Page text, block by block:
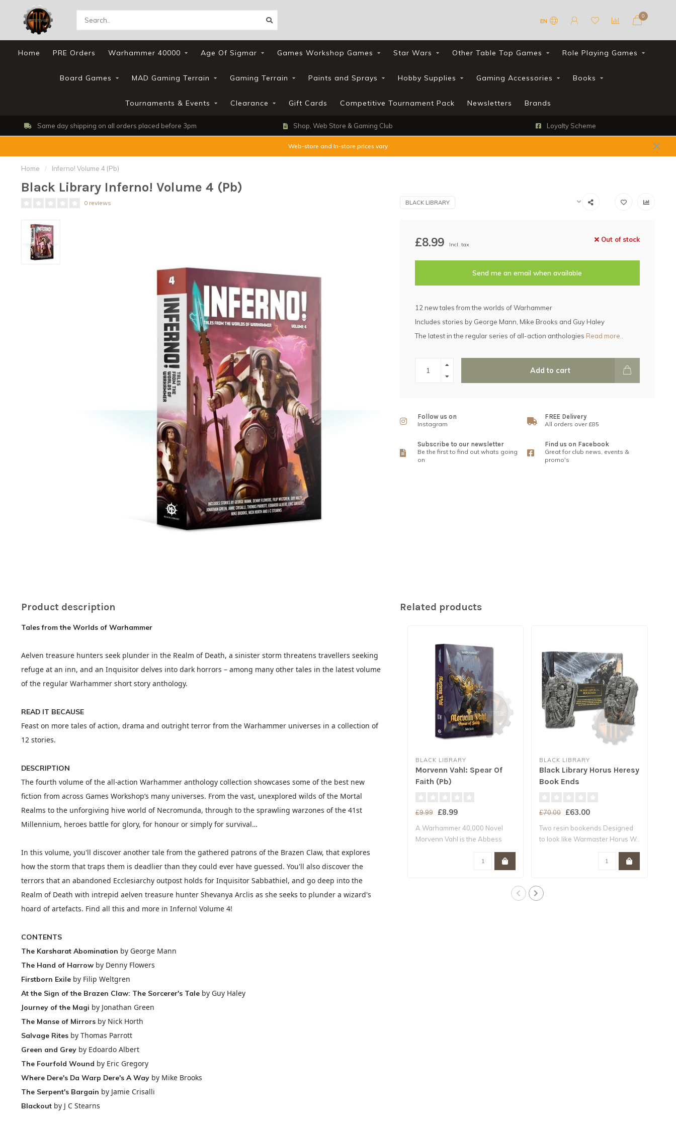
EN
0
Home PRE Orders Warhammer 40000 Age Of Sigmar Games Workshop Games Star Wars Other Table Top Games Role Playing Games
Board Games MAD Gaming Terrain Gaming Terrain Paints and Sprays Hobby Supplies Gaming Accessories Books
Tournaments & Events Clearance Gift Cards Competitive Tournament Pack Newsletters Brands
Shop, Web Store & Gaming Club Loyalty Scheme FREE UK shipping with all orders over £90*
Web-store and In-store prices vary
Home / Inferno! Volume 4 (Pb)
Black Library Inferno! Volume 4 (Pb)
0 reviews BLACK LIBRARY
£8.99 Incl. tax
Out of stock
Send me an email when available
12 new tales from the worlds of Warhammer
Includes stories by George Mann, Mike Brooks and Guy Haley
The latest in the regular series of all-action anthologies Read more..
Add to cart
Follow us on
Instagram
FREE Delivery
All orders over £85
Subscribe to our newsletter
Be the first to find out whats going
on
Find us on Facebook
Great for club news, events &
promo's
Product description
Tales from the Worlds of Warhammer
Aelven treasure hunters seek plunder in the Realm of Death, a sinister storm threatens travellers seeking
refuge at an inn, and an Inquisitor delves into dark horrors – among many other tales in the latest volume
of the regular Warhammer short story anthology.
READ IT BECAUSE
Feast on more tales of action, drama and outright terror from the Warhammer universes in a collection of
12 stories.
DESCRIPTION
The fourth volume of the all-action Warhammer anthology collection showcases some of the best new
fiction from across Games Workshop’s many universes. From the vast, unexplored wilds of the Mortal
Realms to the unforgiving hive world of Necromunda, through to the sprawling warzones of the 41st
Millennium, heroes battle for glory, for honour or simply for survival…
In this volume, you'll discover another tale from the gathered patrons of the Brazen Claw, that explores
how the storm that traps them is deadlier than they could ever have guessed. You'll also discover the
terrors that an abandoned Ecclesiarchy outpost holds for Inquisitor Sabbathiel, and go deep into the
Realm of Death with intrepid aelven treasure hunter Shevanya Arclis as she seeks to plunder a wizard's
hoard of artefacts. Find all this and more in Inferno! Volume 4!
CONTENTS
The Karsharat Abomination by George Mann
The Hand of Harrow by Denny Flowers
Firstborn Exile by Filip Weltgren
At the Sign of the Brazen Claw: The Sorcerer's Tale by Guy Haley
Journey of the Magi by Jonathan Green
The Manse of Mirrors by Nick Horth
Salvage Rites by Thomas Parrott
Green and Grey by Edoardo Albert
The Fourfold Wound by Eric Gregory
Where Dere's Da Warp Dere's A Way by Mike Brooks
The Serpent's Bargain by Jamie Crisalli
Blackout by J C Stearns
Related products
BLACK LIBRARY
Morvenn Vahl: Spear Of
Faith (Pb)
£9.99 £8.99
A Warhammer 40,000 Novel
Morvenn Vahl is the Abbess
BLACK LIBRARY
Black Library Horus Heresy
Book Ends
£70.00 £63.00
Two resin bookends Designed
to look like Warmaster Horus W..